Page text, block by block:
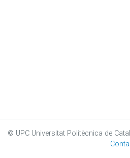
© UPC Universitat Politècnica de